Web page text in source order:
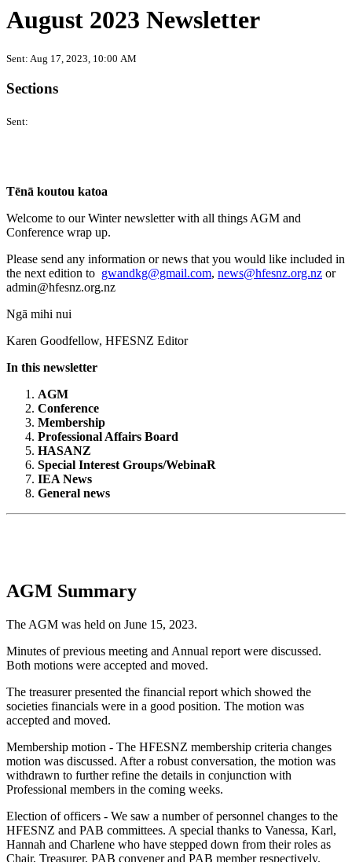
August 2023 Newsletter
Sent: Aug 17, 2023, 10:00 AM
Sections
Sent:
Tēnā koutou katoa
Welcome to our Winter newsletter with all things AGM and
Conference wrap up.
Please send any information or news that you would like included in
the next edition to gwandkg@gmail.com, news@hfesnz.org.nz or
admin@hfesnz.org.nz
Ngā mihi nui
Karen Goodfellow, HFESNZ Editor
In this newsletter
AGM
Conference
Membership
Professional Affairs Board
HASANZ
Special Interest Groups/WebinaR
IEA News
General news
AGM Summary
The AGM was held on June 15, 2023.
Minutes of previous meeting and Annual report were discussed.
Both motions were accepted and moved.
The treasurer presented the financial report which showed the
societies financials were in a good position. The motion was
accepted and moved.
Membership motion - The HFESNZ membership criteria changes
motion was discussed. After a robust conversation, the motion was
withdrawn to further refine the details in conjunction with
Professional members in the coming weeks.
Election of officers - We saw a number of personnel changes to the
HFESNZ and PAB committees. A special thanks to Vanessa, Karl,
Hannah and Charlene who have stepped down from their roles as
Chair, Treasurer, PAB convener and PAB member respectively.